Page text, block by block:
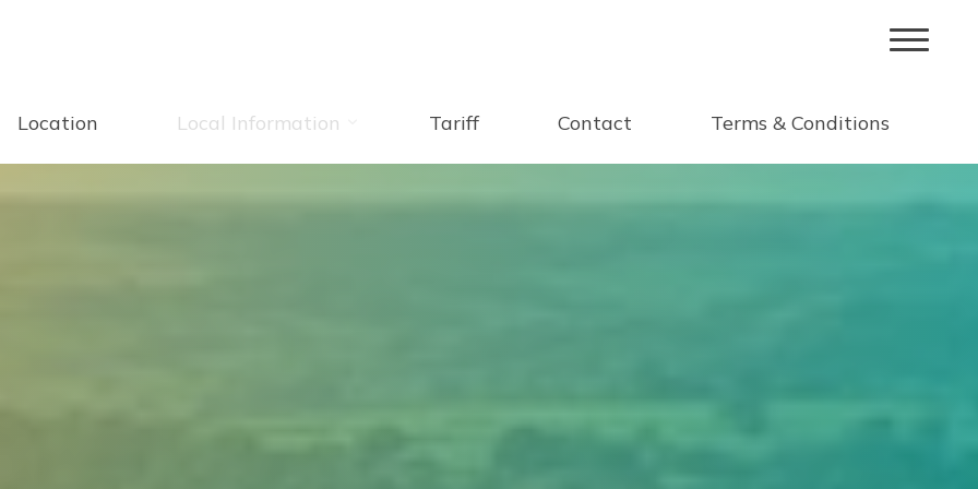
Location Local Information Tariff Contact Terms & Conditions